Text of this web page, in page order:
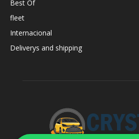
Best Of
fleet
Internacional
Deliverys and shipping